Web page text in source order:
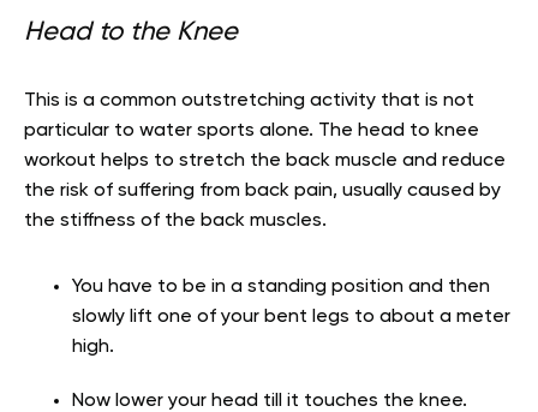
Head to the Knee
This is a common outstretching activity that is not
particular to water sports alone. The head to knee
workout helps to stretch the back muscle and reduce
the risk of suffering from back pain, usually caused by
the stiffness of the back muscles.
You have to be in a standing position and then
slowly lift one of your bent legs to about a meter
high.
Now lower your head till it touches the knee.